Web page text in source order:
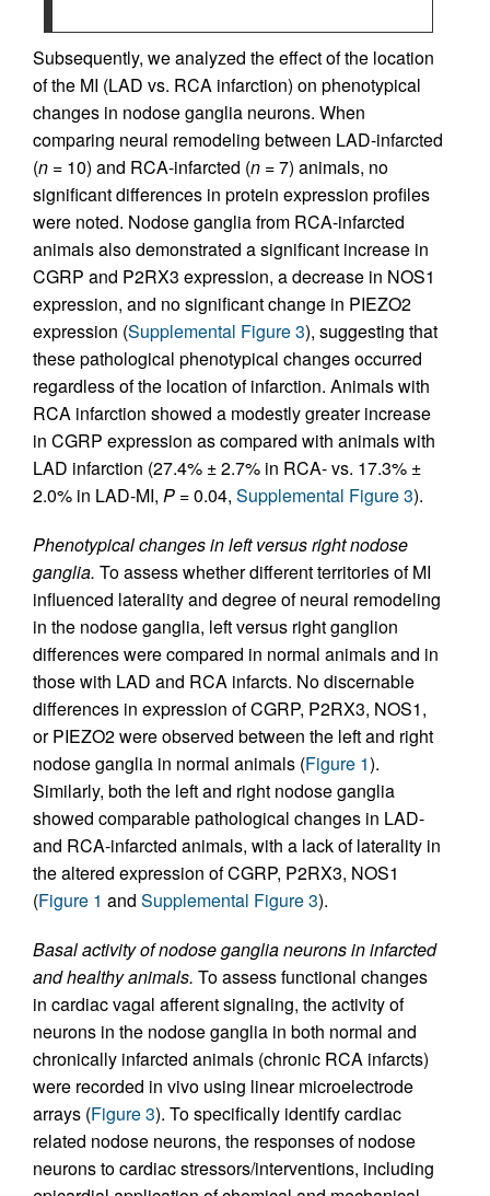
Subsequently, we analyzed the effect of the location
of the MI (LAD vs. RCA infarction) on phenotypical
changes in nodose ganglia neurons. When
comparing neural remodeling between LAD-infarcted
(n = 10) and RCA-infarcted (n = 7) animals, no
significant differences in protein expression profiles
were noted. Nodose ganglia from RCA-infarcted
animals also demonstrated a significant increase in
CGRP and P2RX3 expression, a decrease in NOS1
expression, and no significant change in PIEZO2
expression (Supplemental Figure 3), suggesting that
these pathological phenotypical changes occurred
regardless of the location of infarction. Animals with
RCA infarction showed a modestly greater increase
in CGRP expression as compared with animals with
LAD infarction (27.4% ± 2.7% in RCA- vs. 17.3% ±
2.0% in LAD-MI, P = 0.04, Supplemental Figure 3).
Phenotypical changes in left versus right nodose
ganglia. To assess whether different territories of MI
influenced laterality and degree of neural remodeling
in the nodose ganglia, left versus right ganglion
differences were compared in normal animals and in
those with LAD and RCA infarcts. No discernable
differences in expression of CGRP, P2RX3, NOS1,
or PIEZO2 were observed between the left and right
nodose ganglia in normal animals (Figure 1).
Similarly, both the left and right nodose ganglia
showed comparable pathological changes in LAD-
and RCA-infarcted animals, with a lack of laterality in
the altered expression of CGRP, P2RX3, NOS1
(Figure 1 and Supplemental Figure 3).
Basal activity of nodose ganglia neurons in infarcted
and healthy animals. To assess functional changes
in cardiac vagal afferent signaling, the activity of
neurons in the nodose ganglia in both normal and
chronically infarcted animals (chronic RCA infarcts)
were recorded in vivo using linear microelectrode
arrays (Figure 3). To specifically identify cardiac
related nodose neurons, the responses of nodose
neurons to cardiac stressors/interventions, including